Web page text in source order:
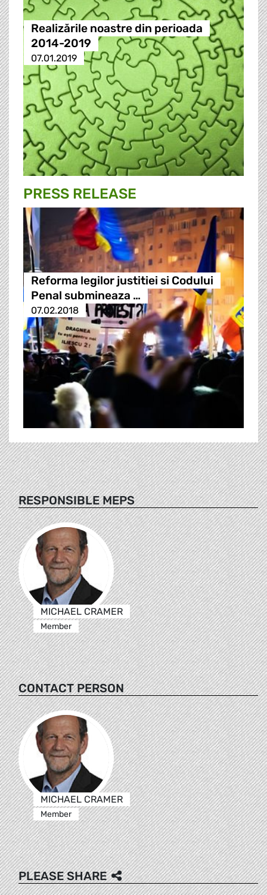
Realizările noastre din perioada
2014-2019
07.01.2019
PRESS RELEASE
Reforma legilor justitiei si Codului
Penal submineaza …
07.02.2018
RESPONSIBLE MEPS
MICHAEL CRAMER
Member
CONTACT PERSON
MICHAEL CRAMER
Member
PLEASE SHARE